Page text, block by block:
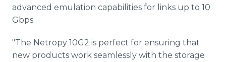
advanced emulation capabilities for links up to 10
Gbps.
"The Netropy 10G2 is perfect for ensuring that
new products work seamlessly with the storage